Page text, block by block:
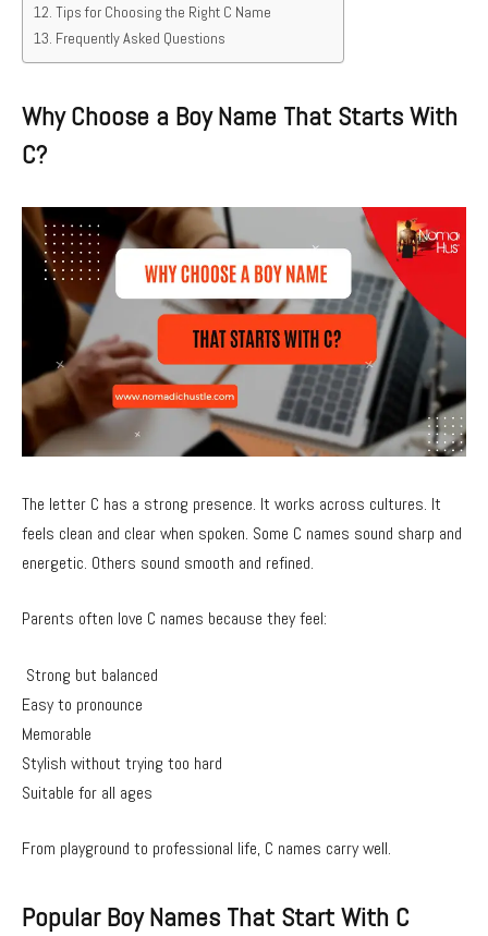
Tips for Choosing the Right C Name
Frequently Asked Questions
Why Choose a Boy Name That Starts With
C?
The letter C has a strong presence. It works across cultures. It
feels clean and clear when spoken. Some C names sound sharp and
energetic. Others sound smooth and refined.
Parents often love C names because they feel:
Strong but balanced
Easy to pronounce
Memorable
Stylish without trying too hard
Suitable for all ages
From playground to professional life, C names carry well.
Popular Boy Names That Start With C